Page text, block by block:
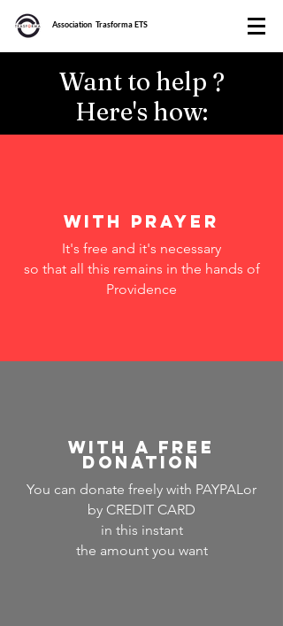
Association Trasforma ETS
Want to help ?
Here's how:
with prayer
It's free and it's necessary
so that all this remains in the hands of
Providence
WITH A FREE
DONATION
You can donate freely with PAYPALor
by CREDIT CARD
in this instant
the amount you want